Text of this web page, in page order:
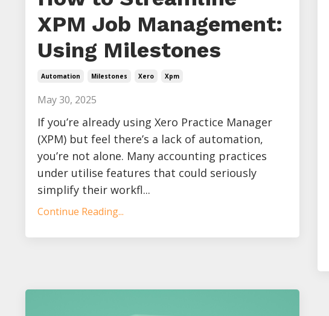
XPM Job Management:
Using Milestones
Automation Milestones Xero Xpm
May 30, 2025
If you’re already using Xero Practice Manager
(XPM) but feel there’s a lack of automation,
you’re not alone. Many accounting practices
under utilise features that could seriously
simplify their workfl...
Continue Reading...